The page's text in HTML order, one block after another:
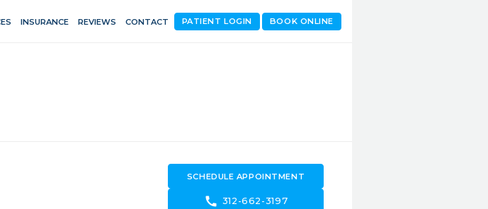
INSURANCE REVIEWS CONTACT BOOK ONLINE
PATIENT LOGIN
SCHEDULE APPOINTMENT
call 312-662-3197